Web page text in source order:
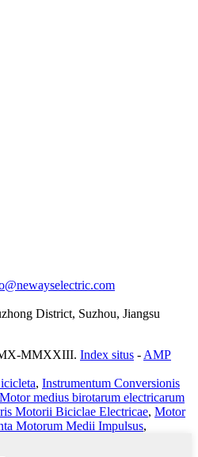
District, Suzhou, Jiangsu
MMXXIII. Index situs - AMP
, Instrumentum Conversionis
Motor medius birotarum electricarum
Motorii Biciclae Electricae, Motor
Motorum Medii Impulsus,